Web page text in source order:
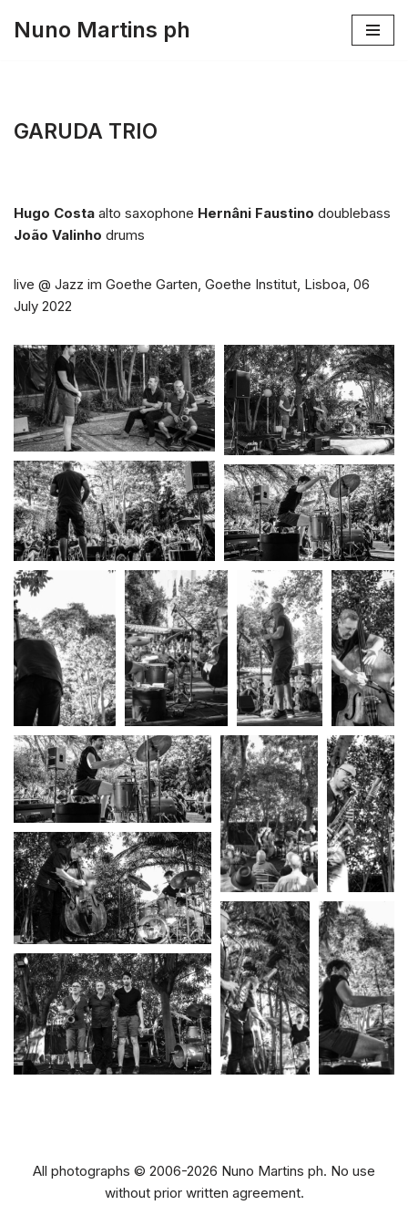
Nuno Martins ph
GARUDA TRIO
Hugo Costa alto saxophone Hernâni Faustino doublebass
João Valinho drums
live @ Jazz im Goethe Garten, Goethe Institut, Lisboa, 06
July 2022
All photographs © 2006-2026 Nuno Martins ph. No use
without prior written agreement.